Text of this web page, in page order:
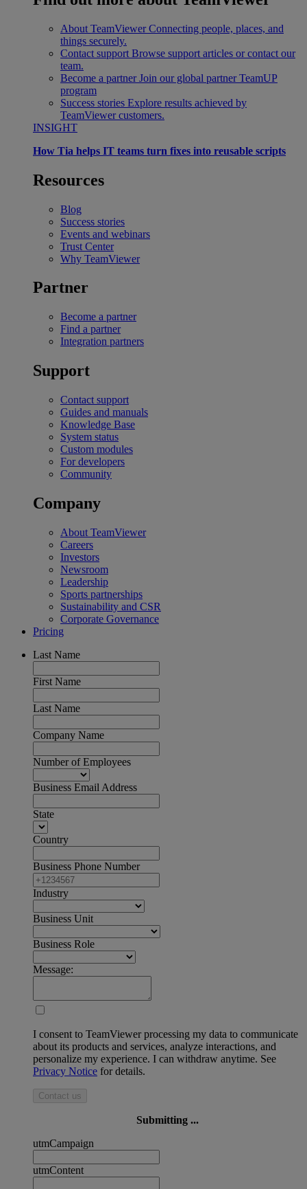
About TeamViewer Connecting people, places, and
things securely.
Contact support Browse support articles or contact our
team.
Become a partner Join our global partner TeamUP
program
Success stories Explore results achieved by
TeamViewer customers.
INSIGHT
How Tia helps IT teams turn fixes into reusable scripts
Resources
Blog
Success stories
Events and webinars
Trust Center
Why TeamViewer
Partner
Become a partner
Find a partner
Integration partners
Support
Contact support
Guides and manuals
Knowledge Base
System status
Custom modules
For developers
Community
Company
About TeamViewer
Careers
Investors
Newsroom
Leadership
Sports partnerships
Sustainability and CSR
Corporate Governance
Pricing
Last Name
First Name
Last Name
Company Name
Number of Employees
Business Email Address
State
Country
Business Phone Number
Industry
Business Unit
Business Role
Message:
I consent to TeamViewer processing my data to communicate
about its products and services, analyze interactions, and
personalize my experience. I can withdraw anytime. See
Privacy Notice for details.
Contact us
Submitting ...
utmCampaign
utmContent